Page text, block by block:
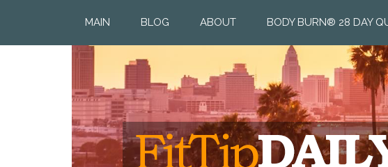
MAIN BLOG ABOUT BODY BURN® 28 DAY